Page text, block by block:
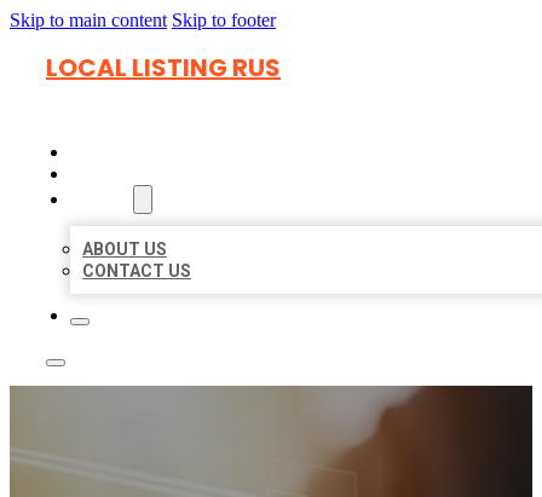
Skip to main content Skip to footer
LOCAL LISTING RUS
ABOUT US
CONTACT US